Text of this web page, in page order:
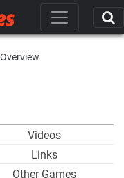
Videos
Links
Other Games